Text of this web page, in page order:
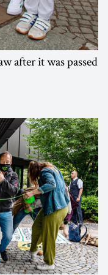
after it was passed